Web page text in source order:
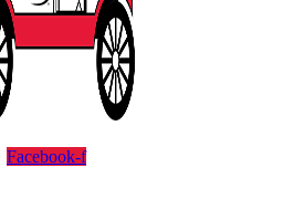
Facebook-f